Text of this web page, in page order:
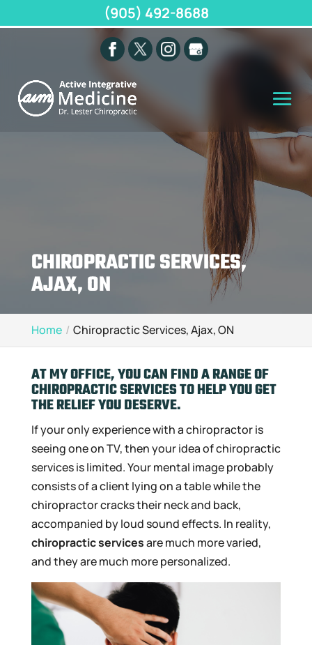
CHIROPRACTIC SERVICES,
AJAX, ON
Home Chiropractic Services, Ajax, ON
AT MY OFFICE, YOU CAN FIND A RANGE OF
CHIROPRACTIC SERVICES TO HELP YOU GET
THE RELIEF YOU DESERVE.
If your only experience with a chiropractor is
seeing one on TV, then your idea of chiropractic
services is limited. Your mental image probably
consists of a client lying on a table while the
chiropractor cracks their neck and back,
accompanied by loud sound effects. In reality,
chiropractic servicesare much more varied,
and they are much more personalized.
(905) 492-8688